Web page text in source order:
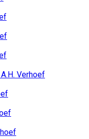
Verhoef